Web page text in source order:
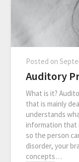
Posted on
Auditory
What is it?
that is mainly
understands
information that
so the person
disorder, your
concepts…